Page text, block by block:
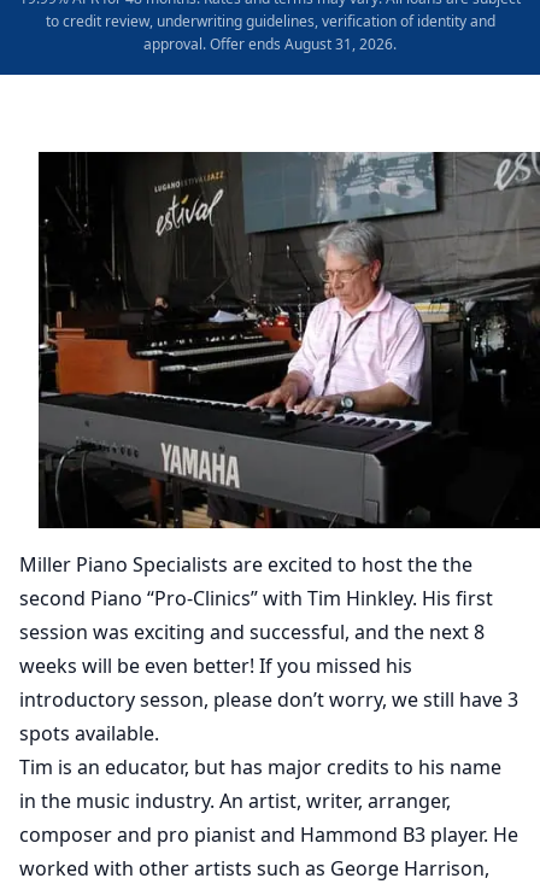
to credit review, underwriting guidelines, verification of identity and
approval. Offer ends August 31, 2026.
Miller Piano Specialists are excited to host the the
second Piano “Pro-Clinics” with Tim Hinkley. His first
session was exciting and successful, and the next 8
weeks will be even better! If you missed his
introductory sesson, please don’t worry, we still have 3
spots available.
Tim is an educator, but has major credits to his name
in the music industry. An artist, writer, arranger,
composer and pro pianist and Hammond B3 player. He
worked with other artists such as George Harrison,